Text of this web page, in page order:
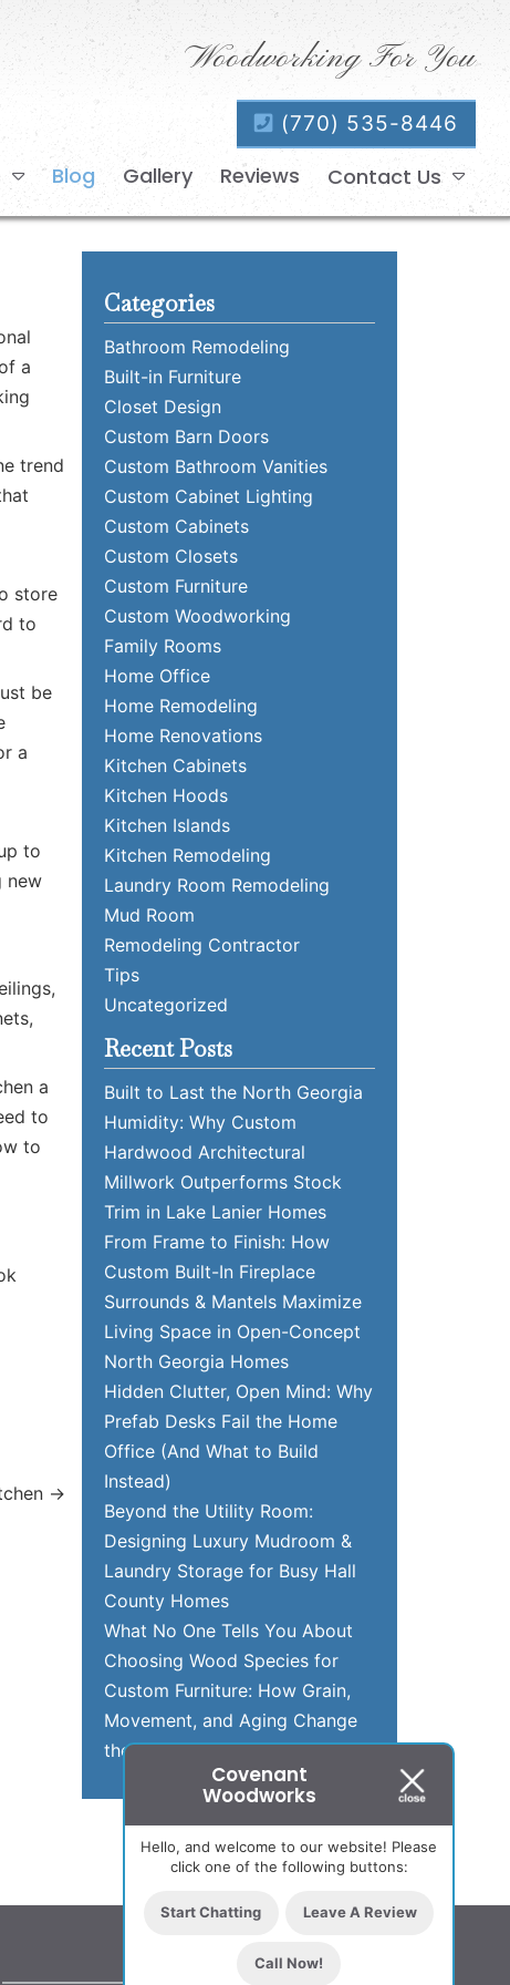
Covenant
Woodworks
Hello, and welcome to our website! Please
click one of the following buttons:
Start Chatting Leave A Review
Call Now!
Woodworking For You
(770) 535-8446
Blog Gallery Reviews Contact Us
a
trend
store
to
be
a
to
new
a
to
to
→
Categories
Bathroom Remodeling
Built-in Furniture
Closet Design
Custom Barn Doors
Custom Bathroom Vanities
Custom Cabinet Lighting
Custom Cabinets
Custom Closets
Custom Furniture
Custom Woodworking
Family Rooms
Home Office
Home Remodeling
Home Renovations
Kitchen Cabinets
Kitchen Hoods
Kitchen Islands
Kitchen Remodeling
Laundry Room Remodeling
Mud Room
Remodeling Contractor
Tips
Uncategorized
Recent Posts
Built to Last the North Georgia
Humidity: Why Custom
Hardwood Architectural
Millwork Outperforms Stock
Trim in Lake Lanier Homes
From Frame to Finish: How
Custom Built-In Fireplace
Surrounds & Mantels Maximize
Living Space in Open-Concept
North Georgia Homes
Hidden Clutter, Open Mind: Why
Prefab Desks Fail the Home
Office (And What to Build
Instead)
Beyond the Utility Room:
Designing Luxury Mudroom &
Laundry Storage for Busy Hall
County Homes
What No One Tells You About
Choosing Wood Species for
Custom Furniture: How Grain,
Movement, and Aging Change
the Final Piece Over Time